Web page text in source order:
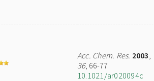
Acc. Chem. Res. 2003,
36, 66-77
10.1021/ar020094c